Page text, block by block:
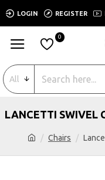
LOGIN REGISTER
0
All
Chairs
LANCETTI SWIVEL